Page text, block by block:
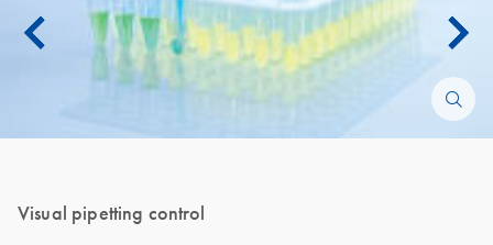
Visual pipetting control